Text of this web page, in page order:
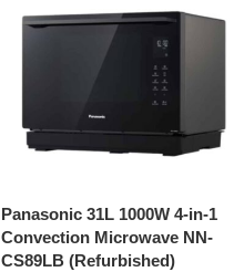
Panasonic 31L 1000W 4-in-1
Convection Microwave NN-
CS89LB (Refurbished)